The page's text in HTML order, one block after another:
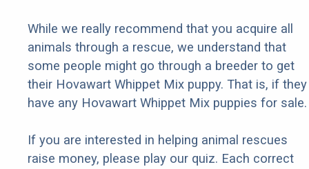
While we really recommend that you acquire all
animals through a rescue, we understand that
some people might go through a breeder to get
their Hovawart Whippet Mix puppy. That is, if they
have any Hovawart Whippet Mix puppies for sale.
If you are interested in helping animal rescues
raise money, please play our quiz. Each correct